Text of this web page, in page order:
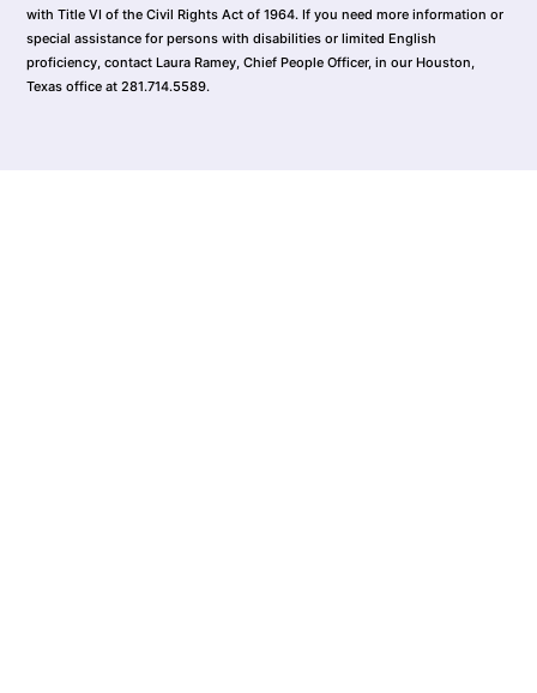
with Title VI of the Civil Rights Act of 1964. If you need more information or
special assistance for persons with disabilities or limited English
proficiency, contact Laura Ramey, Chief People Officer, in our Houston,
Texas office at 281.714.5589.